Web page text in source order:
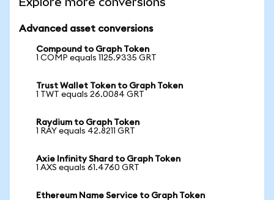
Advanced asset conversions
Compound to Graph Token
1 COMP equals 1125.9335 GRT
Trust Wallet Token to Graph Token
1 TWT equals 26.0084 GRT
Raydium to Graph Token
1 RAY equals 42.8211 GRT
Axie Infinity Shard to Graph Token
1 AXS equals 61.4760 GRT
Ethereum Name Service to Graph Token